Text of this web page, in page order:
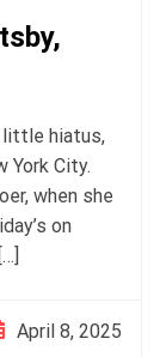
little hiatus,
York City.
when she
on
April 8, 2025